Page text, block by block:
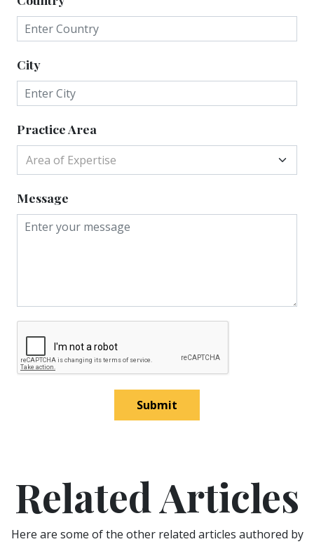
City
Practice Area
Area of Expertise
Message
Submit
Related Articles
Here are some of the other related articles authored by